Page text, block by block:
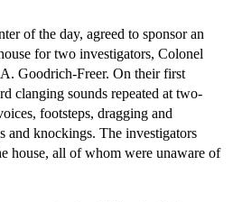
of the day, agreed to sponsor an
for two investigators, Colonel
Goodrich-Freer. On their first
clanging sounds repeated at two-
footsteps, dragging and
and knockings. The investigators
house, all of whom were unaware of